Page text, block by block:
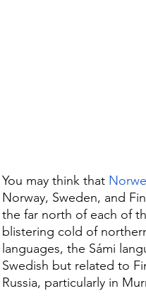
You may think that
Norway, Sweden, and
the far north of each of
blistering cold of
languages, the Sámi
Swedish but related to
Russia, particularly in